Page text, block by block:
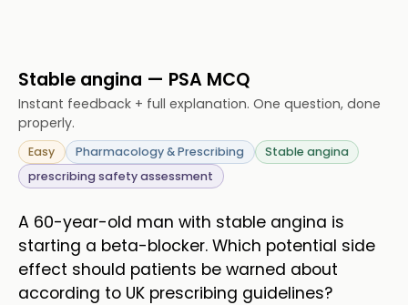
Stable angina — PSA MCQ
Instant feedback + full explanation. One question, done
properly.
Easy Pharmacology & Prescribing
Stable angina
prescribing safety assessment
A 60-year-old man with stable angina is
starting a beta-blocker. Which potential side
effect should patients be warned about
according to UK prescribing guidelines?